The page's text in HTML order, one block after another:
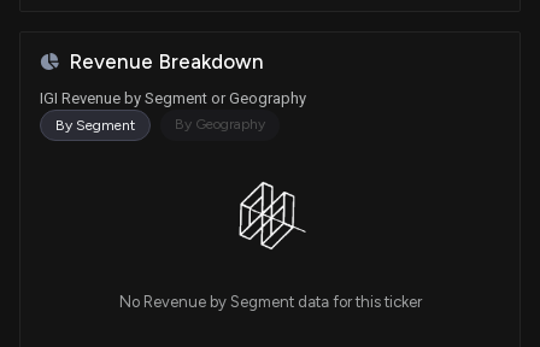
Revenue Breakdown
IGI Revenue by Segment or Geography
By Segment By Geography
No Revenue by Segment data for this ticker